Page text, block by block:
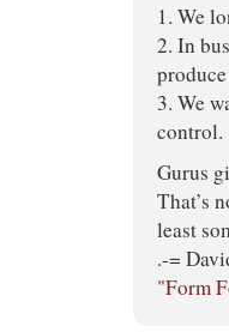
1. We
2. In
3. We
control.
Gurus
That’s
least
.-=
"Form